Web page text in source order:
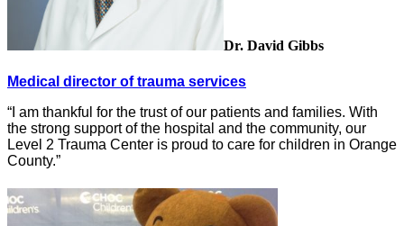
Dr. David Gibbs
Medical director of trauma services
“I am thankful for the trust of our patients and families. With
the strong support of the hospital and the community, our
Level 2 Trauma Center is proud to care for children in Orange
County.”